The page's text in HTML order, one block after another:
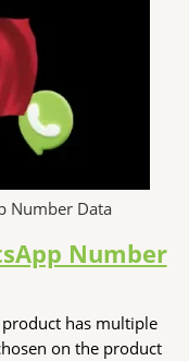
Number Data
Number
product has multiple
on the product